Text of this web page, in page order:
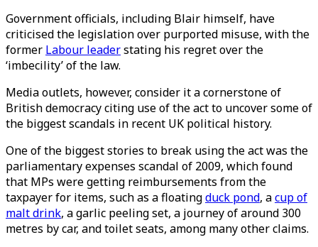
Government officials, including Blair himself, have
criticised the legislation over purported misuse, with the
former Labour leaderstating his regret over the
‘imbecility’ of the law.
Media outlets, however, consider it a cornerstone of
British democracy citing use of the act to uncover some of
the biggest scandals in recent UK political history.
One of the biggest stories to break using the act was the
parliamentary expenses scandal of 2009, which found
that MPs were getting reimbursements from the
taxpayer for items, such as a floatingduck pond, acup of
malt drink, a garlic peeling set, a journey of around 300
metres by car, and toilet seats, among many other claims.